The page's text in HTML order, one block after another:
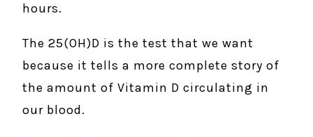
hours.
The 25(OH)D is the test that we want
because it tells a more complete story of
the amount of Vitamin D circulating in
our blood.